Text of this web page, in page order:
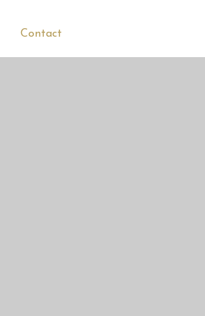
Contact